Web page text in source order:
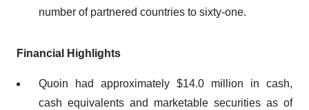
number of partnered countries to sixty-one.
Financial Highlights
Quoin had approximately $14.0 million in cash,
cash equivalents and marketable securities as of